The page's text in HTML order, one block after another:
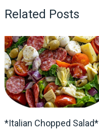
Related Posts
*Italian Chopped Salad*